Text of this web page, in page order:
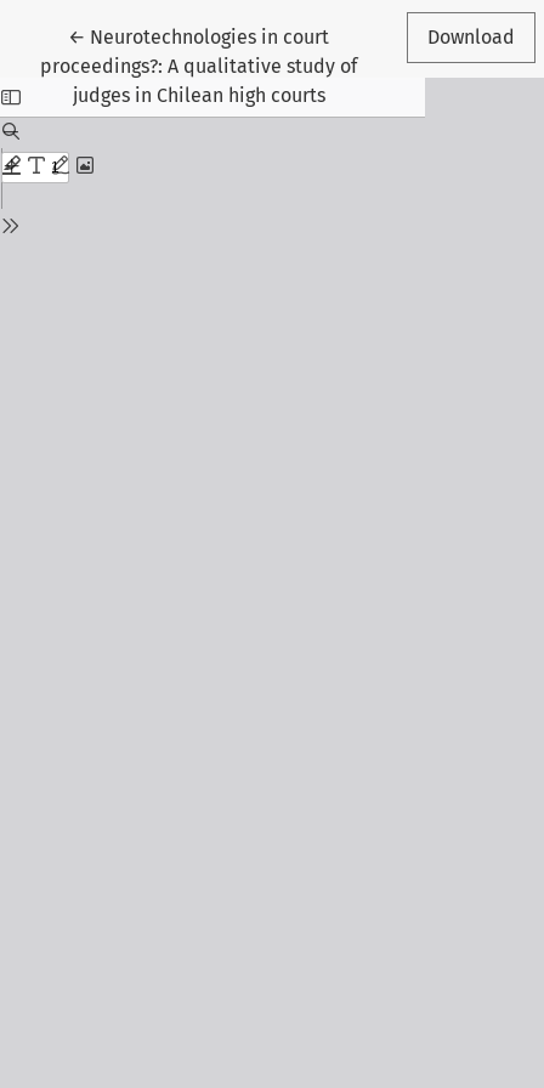
← Return to Article Details
Neurotechnologies in court
proceedings?: A qualitative study of
judges in Chilean high courts
Download